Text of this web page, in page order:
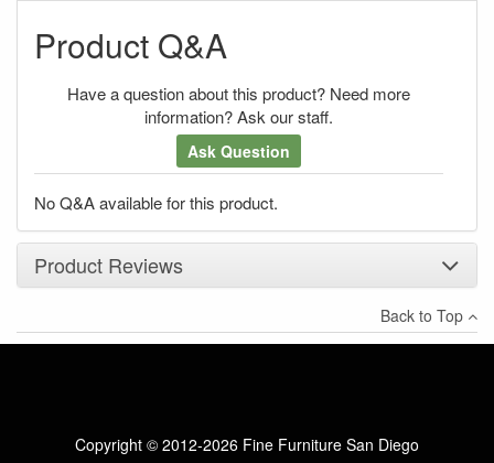
Product Q&A
Have a question about this product? Need more
information? Ask our staff.
Ask Question
No Q&A available for this product.
Product Reviews
×
There have been no reviews
Back to Top
Copyright © 2012-2026 Fine Furniture San Diego